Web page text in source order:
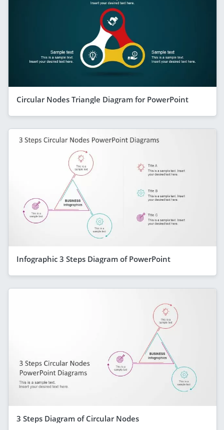
Circular Nodes Triangle Diagram for PowerPoint
Infographic 3 Steps Diagram of PowerPoint
3 Steps Diagram of Circular Nodes